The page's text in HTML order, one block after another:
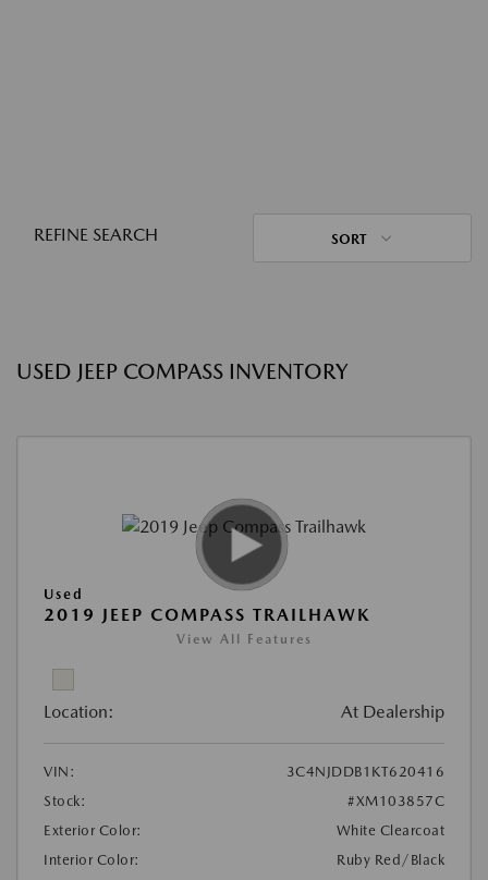
REFINE SEARCH SORT
USED JEEP COMPASS INVENTORY
Used
2019 JEEP COMPASS TRAILHAWK
View All Features
Location: At Dealership
VIN:
3C4NJDDB1KT620416
Stock:
#XM103857C
Exterior Color:
White Clearcoat
Interior Color:
Ruby Red/Black